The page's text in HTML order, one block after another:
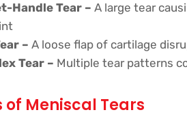
Handle Tear – A large tear
– A loose flap of cartilage
Tear – Multiple tear patterns
of Meniscal Tears